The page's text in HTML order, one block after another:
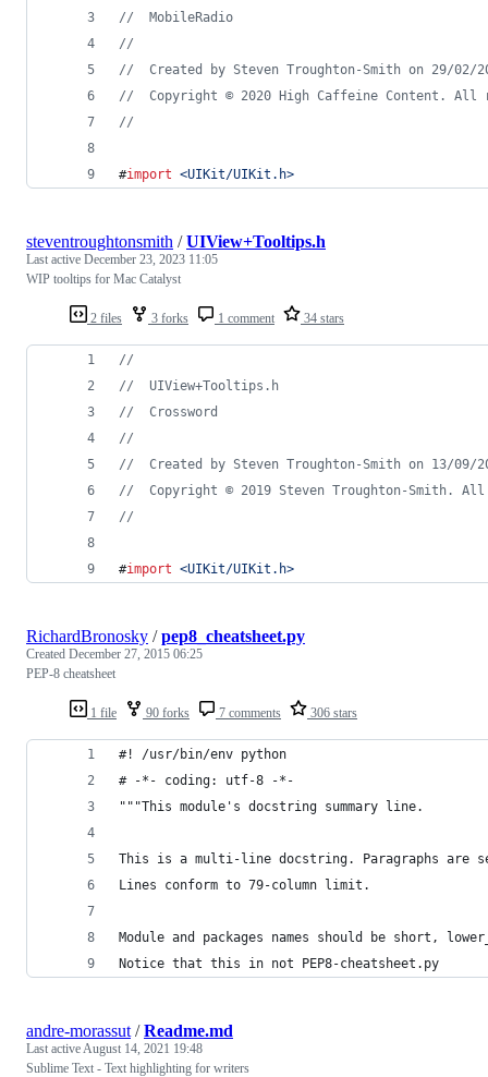
//
  MobileRadio
//
//
Created by Steven Troughton-Smith on 29/02/
//
Copyright © 2020 High Caffeine Content. All
//
#import <UIKit/UIKit.h>
2 files 3 forks 1 comment 34 stars
steventroughtonsmith /UIView+Tooltips.h
Last active December 23, 2023 11:05
WIP tooltips for Mac Catalyst
//
//
  UIView+Tooltips.h
//
  Crossword
//
//
Created by Steven Troughton-Smith on 13/09/
//
Copyright © 2019 Steven Troughton-Smith.
//
#import <UIKit/UIKit.h>
1 file 90 forks 7 comments 306 stars
RichardBronosky /pep8_cheatsheet.py
Created December 27, 2015 06:25
PEP-8 cheatsheet
#! /usr/bin/env python
# -*- coding: utf-8 -*-
"""This module's docstring summary line.
This is a multi-line docstring. Paragraphs are
Lines conform to 79-column limit.
Module and packages names should be short,
Notice that this in not PEP8-cheatsheet.py
andre-morassut /Readme.md
Last activeAugust 14, 2021 19:48
Sublime Text - Text highlighting for writers